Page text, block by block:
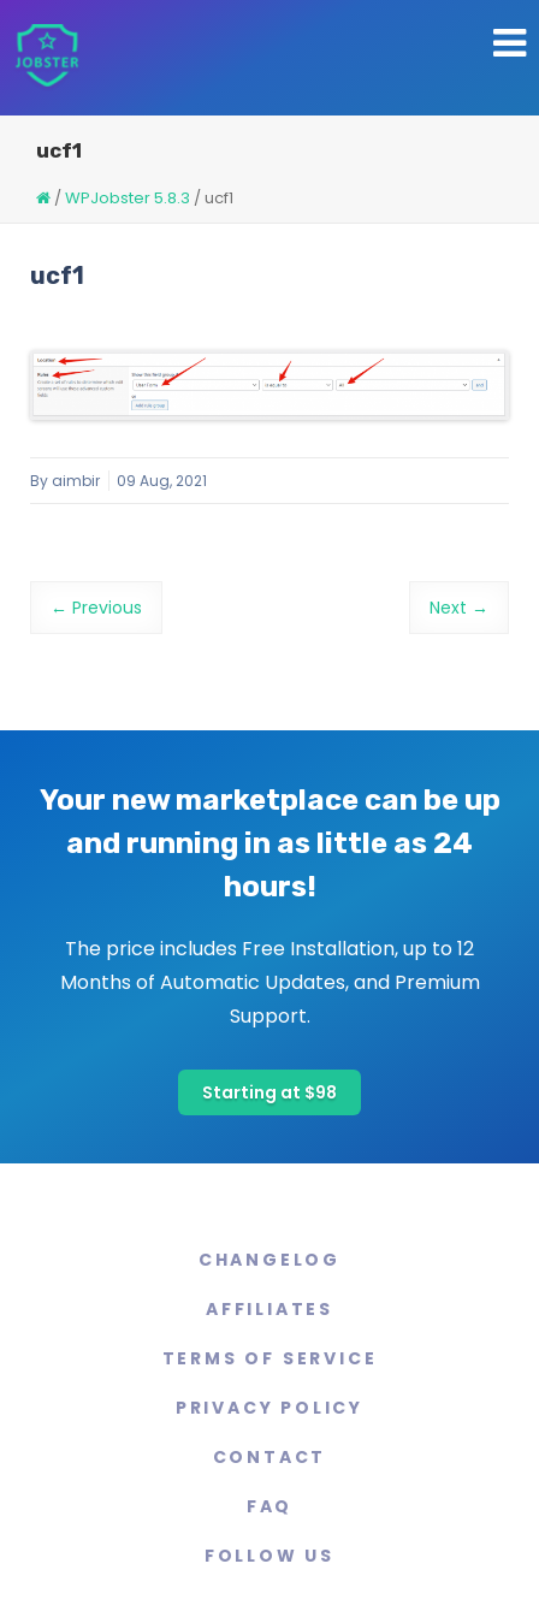
ucf1
/WPJobster 5.8.3 /ucf1
ucf1
By aimbir 09 Aug, 2021
Image navigation
← Previous Next →
Your new marketplace can be up
and running in as little as 24
hours!
The price includes Free Installation, up to 12
Months of Automatic Updates, and Premium
Support.
Starting at $98
CHANGELOG
AFFILIATES
TERMS OF SERVICE
PRIVACY POLICY
CONTACT
FAQ
FOLLOW US